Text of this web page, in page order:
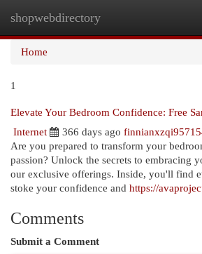
shopwebdirectory
Home
1
Elevate Your Bedroom Confidence: Free
Internet
366 days ago
Are you prepared to transform your
passion? Unlock the secrets to embracing
our exclusive offerings. Inside, you'll find
stoke your confidence and https://
Comments
Submit a Comment